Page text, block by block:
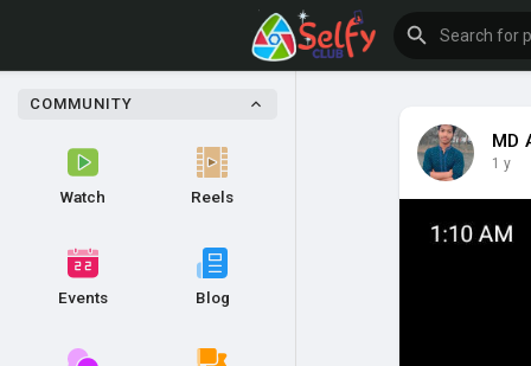
COMMUNITY
Watch Reels
Events Blog
MD
1 y